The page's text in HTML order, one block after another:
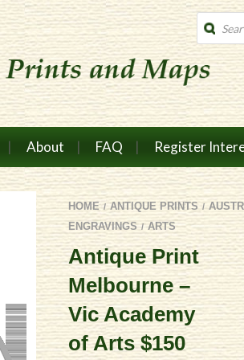
Products
search
About FAQ Register
HOME / ANTIQUE PRINTS /
ENGRAVINGS / ARTS
Antique Print
Melbourne –
Vic Academy
of Arts $150